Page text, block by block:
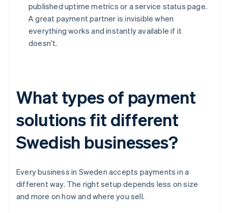
published uptime metrics or a service status page.
A great payment partner is invisible when
everything works and instantly available if it
doesn't.
What types of payment
solutions fit different
Swedish businesses?
Every business in Sweden accepts payments in a
different way. The right setup depends less on size
and more on how and where you sell.